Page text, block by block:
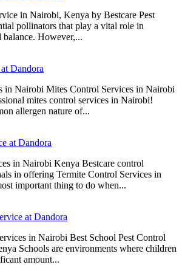
in Nairobi, Kenya by Bestcare Pest
pollinators that play a vital role in
However,...
Dandora
in Nairobi Mites Control Services in Nairobi
mites control services in Nairobi!
allergen nature of...
at Dandora
in Nairobi Kenya Bestcare control
in offering Termite Control Services in
important thing to do when...
at Dandora
in Nairobi Best School Pest Control
Schools are environments where children
amount...